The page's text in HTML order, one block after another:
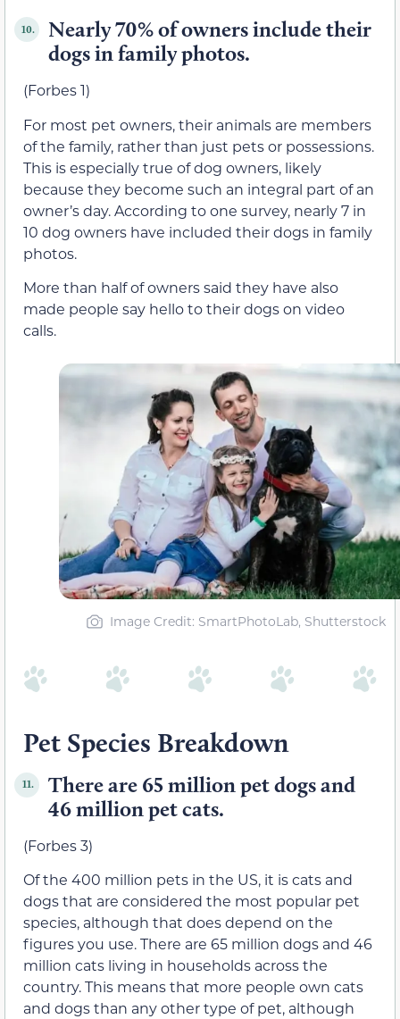
10.
Nearly 70% of owners include their
dogs in family photos.
(Forbes 1)
For most pet owners, their animals are members
of the family, rather than just pets or possessions.
This is especially true of dog owners, likely
because they become such an integral part of an
owner’s day. According to one survey, nearly 7 in
10 dog owners have included their dogs in family
photos.
More than half of owners said they have also
made people say hello to their dogs on video
calls.
Image Credit: SmartPhotoLab, Shutterstock
Pet Species Breakdown
11.
There are 65 million pet dogs and
46 million pet cats.
(Forbes 3)
Of the 400 million pets in the US, it is cats and
dogs that are considered the most popular pet
species, although that does depend on the
figures you use. There are 65 million dogs and 46
million cats living in households across the
country. This means that more people own cats
and dogs than any other type of pet, although